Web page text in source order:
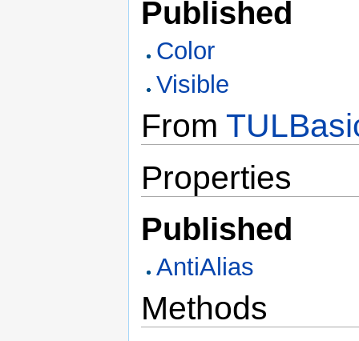
Published
Color
Visible
From
Properties
Published
AntiAlias
Methods